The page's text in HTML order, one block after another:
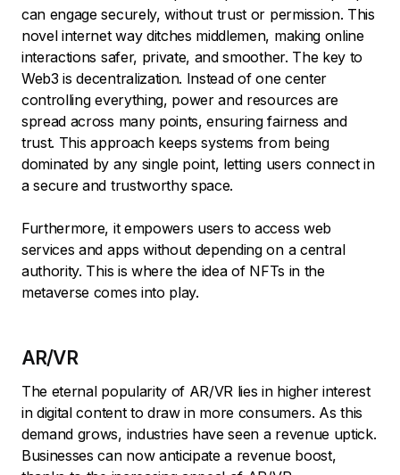
can engage securely, without trust or permission. This
novel internet way ditches middlemen, making online
interactions safer, private, and smoother. The key to
Web3 is decentralization. Instead of one center
controlling everything, power and resources are
spread across many points, ensuring fairness and
trust. This approach keeps systems from being
dominated by any single point, letting users connect in
a secure and trustworthy space.
Furthermore, it empowers users to access web
services and apps without depending on a central
authority. This is where the idea of NFTs in the
metaverse comes into play.
AR/VR
The eternal popularity of AR/VR lies in higher interest
in digital content to draw in more consumers. As this
demand grows, industries have seen a revenue uptick.
Businesses can now anticipate a revenue boost,